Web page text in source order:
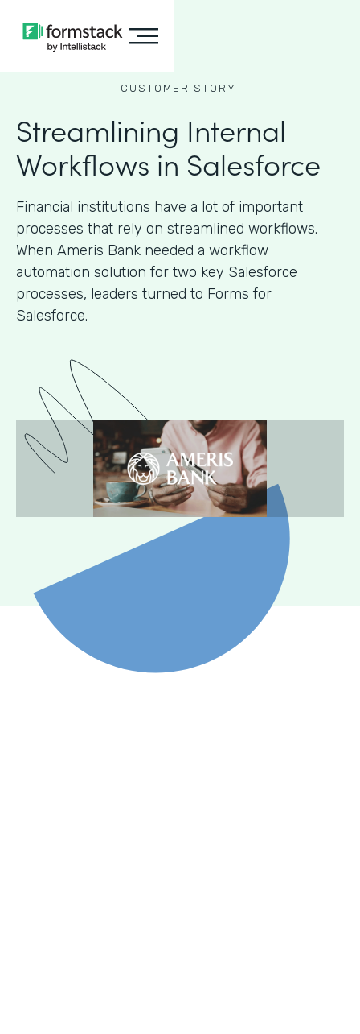
CUSTOMER STORY
Streamlining Internal
Workflows in Salesforce
Financial institutions have a lot of important
processes that rely on streamlined workflows.
When Ameris Bank needed a workflow
automation solution for two key Salesforce
processes, leaders turned to Forms for
Salesforce.